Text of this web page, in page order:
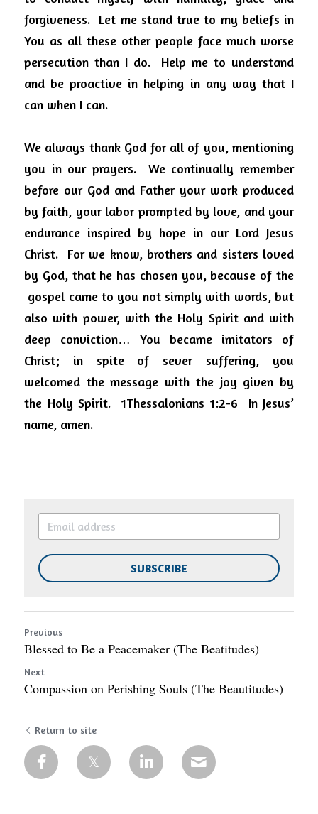
forgiveness. Let me stand true to my beliefs in
You as all these other people face much worse
persecution than I do.
Help me to understand
and be proactive in helping in any way that I
can when I can.
We always thank God for all of you, mentioning
you in our prayers.
We continually remember
before our God and Father your work produced
by faith, your labor prompted by love, and your
endurance inspired by hope in our Lord Jesus
Christ.
For we know, brothers and sisters loved
by God, that he has chosen you, because of the
gospel came to you not simply with words, but
also with power, with the Holy Spirit and with
deep conviction… You became imitators of
Christ; in spite of sever suffering, you
welcomed the message with the joy given by
the Holy Spirit.
1Thessalonians 1:2-6
In Jesus’
name, amen.
SUBSCRIBE
Previous
Blessed to Be a Peacemaker (The Beatitudes)
Next
Compassion on Perishing Souls (The Beautitudes)
Return to site